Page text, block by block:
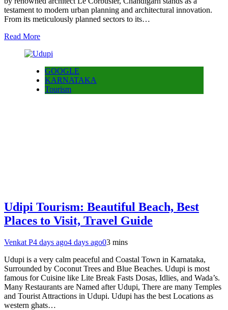
testament to modern urban planning and architectural innovation.
From its meticulously planned sectors to its…
Read More
GOOGLE
KARNATAKA
Tourism
Udipi Tourism: Beautiful Beach, Best
Places to Visit, Travel Guide
Venkat P4 days ago4 days ago03 mins
Udupi is a very calm peaceful and Coastal Town in Karnataka,
Surrounded by Coconut Trees and Blue Beaches. Udupi is most
famous for Cuisine like Lite Break Fasts Dosas, Idlies, and Wada’s.
Many Restaurants are Named after Udupi, There are many Temples
and Tourist Attractions in Udupi. Udupi has the best Locations as
western ghats…